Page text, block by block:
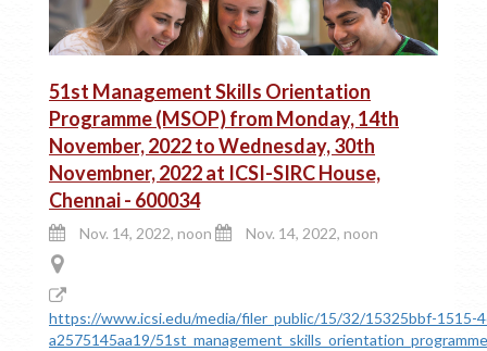
51st Management Skills Orientation
Programme (MSOP) from Monday, 14th
November, 2022 to Wednesday, 30th
Novembner, 2022 at ICSI-SIRC House,
Chennai - 600034
Nov. 14, 2022, noon Nov. 14, 2022, noon
https://www.icsi.edu/media/filer_public/15/32/15325bbf-1515-
a2575145aa19/